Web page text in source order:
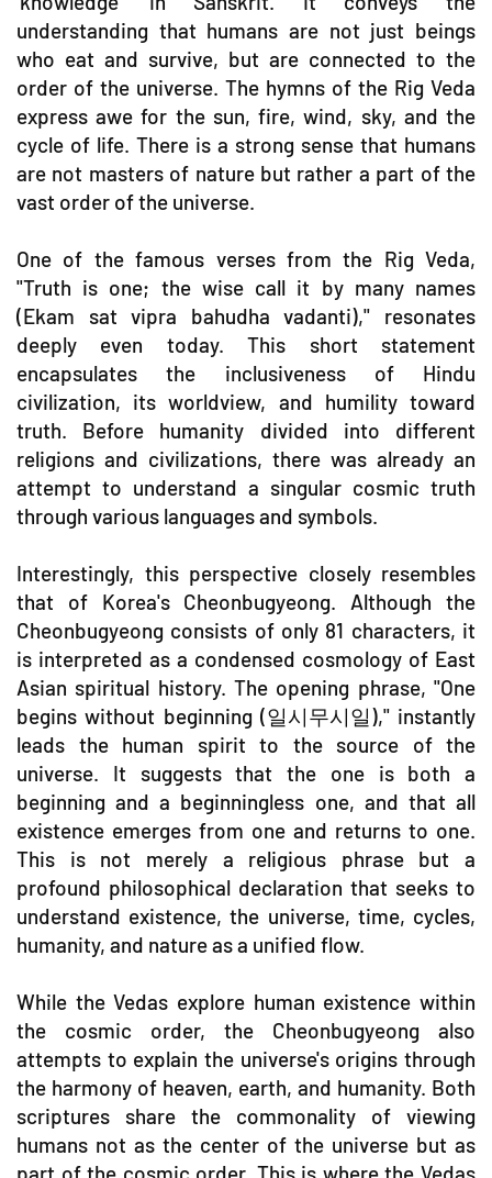
understanding that humans are not just beings
who eat and survive, but are connected to the
order of the universe. The hymns of the Rig Veda
express awe for the sun, fire, wind, sky, and the
cycle of life. There is a strong sense that humans
are not masters of nature but rather a part of the
vast order of the universe.
One of the famous verses from the Rig Veda,
"Truth is one; the wise call it by many names
(Ekam sat vipra bahudha vadanti)," resonates
deeply even today. This short statement
encapsulates the inclusiveness of Hindu
civilization, its worldview, and humility toward
truth. Before humanity divided into different
religions and civilizations, there was already an
attempt to understand a singular cosmic truth
through various languages and symbols.
Interestingly, this perspective closely resembles
that of Korea's Cheonbugyeong. Although the
Cheonbugyeong consists of only 81 characters, it
is interpreted as a condensed cosmology of East
Asian spiritual history. The opening phrase, "One
begins without beginning (일시무시일)," instantly
leads the human spirit to the source of the
universe. It suggests that the one is both a
beginning and a beginningless one, and that all
existence emerges from one and returns to one.
This is not merely a religious phrase but a
profound philosophical declaration that seeks to
understand existence, the universe, time, cycles,
humanity, and nature as a unified flow.
While the Vedas explore human existence within
the cosmic order, the Cheonbugyeong also
attempts to explain the universe's origins through
the harmony of heaven, earth, and humanity. Both
scriptures share the commonality of viewing
humans not as the center of the universe but as